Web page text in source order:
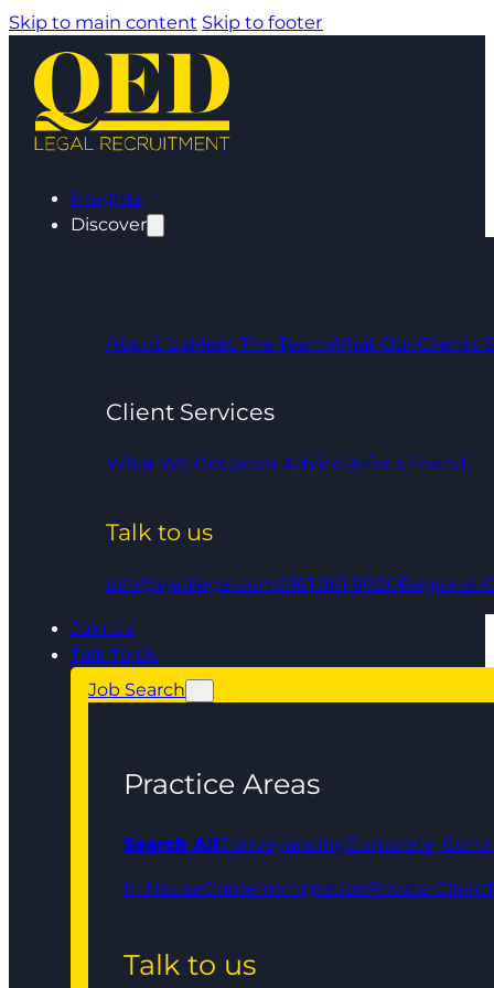
Skip to main content Skip to footer
Insights
Discover
About UsMeet The TeamWhat Our Clients
Client Services
What We DoCareer AdviceRefer a Friend
Talk to us
info@qedlegal.com0161 961 9000Regional
Join Us
Talk To Us
Job Search
Practice Areas
Search AllConveyancingCorporate,
In HouseCrimeImmigrationPrivate Client
Talk to us